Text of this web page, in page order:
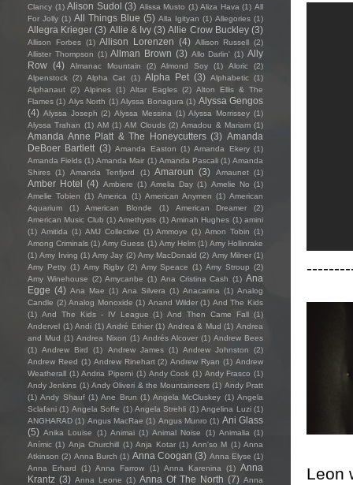
Leon
Clancy (1) Alison Sudol (3) Alissa Musto (1) Aliza Hava (1) All
For Jolly (1) All Things Blue (5) Alla Igityan (1) Allegories (1)
Allegra Krieger (3) Allie & Ivy (3) Allie Crow Buckley (3)
Allison Forbes (1) Allison Lorenzen (4) Allison Russell (2)
Allister Thompson (1) Allman Brown (3) Allo Darlin' (1) Ally
Row (4) Almanac Mountain (2) Almond Soy (1) Aloric
(2)
Alpenstock (2) Alpha Cat (1) Alpha Pet (3) Alphabetic (1)
Alphanaut (2) Alpines (1) Altar Eagles (2) Alton Ellis & The
Flames (1) Alys North (1) Alyssa Bonagura (1) Alyssa Gengos
(4) Alyssa Joseph (2) Alyssa Messina (1) Alyssa Morrissey (1)
Alyssa Trahan (1) AM (1) AM Clouds (2) Amadou & Mariam (1)
Amanda Anne Platt & The Honeycutters (3) Amanda
DeBoer Bartlett (3) Amanda Easton (1) Amanda Ekery (1)
Amanda Fields (1) Amanda Mair (1) Amanda Pascali (1) Amanda
Shires (1) Amanda Tenfjord (1) Amaroun (3) Amaunet (1)
Amber Hotel (4) Ambiere (1) Amelia Day (1) Amelie No (1)
Amelie Tobien (1) America (1) American Anymen (1) American
Aquarium
(1) American Blonde (1) American Dreamer
(2)
American Music Club (1) Amethysts (1) Aminah Hughes (1) amini
(1) Amitida (1) AMJ Collective (1) Ammoye (1) Amon Tobin (1)
Among Criminals (1) Amy Guess (1) Amy Helm (1) Amy Hollinrake
(1) Amy Irving (1) Amy Jay (2) Amy MacDonald (2) Amy Milner (1)
Amy Petty (1) Amy Rigby (2) Amy Speace (1) Amy Stroup (2)
Amy Winehouse (2) Amycanbe (1) Ana Cristina Cash (1) Ana
Egge (4) Ana Mae (1) Ana Silvera (1) Anacarina (1) Analog
Candle (2) Analog Monoxide (1) Anand Wilder (1) And The Kids
(1) And The Kids - IV League (1) And Then Came Fall (1)
Andervel (1) Andi (1) André Ethier (1) Andrea & Mud (1) Andrea
and Mud (1) Andrea Nixon (1) Andrés Alcover (1) Andrew Bees
(1) Andrew Bird (1) Andrew James (1) Andrew Johnston
(2)
Andrew Reed (1) Andrew Rinehart (2) Andrew Ryan (1) Andrew
Weatherall (1) Andria Piperni (1) Andy Cook (1) Andy Frasco (1)
Andy Jenkins (1) Andy Oliveri & the Mountaineers (1) Andy Pratt
(1) Andy Shauf (1) Ane Brun (1) Angela McCluskey (1) Angela
Sclafani (1) Angela Soffe (1) Angela Strehli (1) Angelina Luzi (1)
ANGHARAD (1) Angus MacRae (1) Angus Munro (1) Ani Glass
(5) Anika Louise (1) Animai (1) Animal Noise (1) Animalia (1)
Anímic (1) Anja Churchill (1) Anja Kotar (1) Ann'so M (1) Anna
Atkinson (2) Anna Burch (1) Anna Coogan (3) Anna Elyse (1)
Anna Erhard
(1) Anna Farrow (1) Anna Karenina (1) Anna
Krantz (3) Anna Leone (1) Anna Of The North (7) Anna